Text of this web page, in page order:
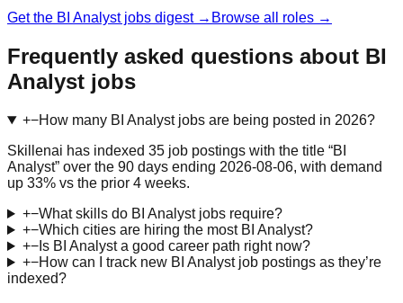
Get the BI Analyst jobs digest → Browse all roles →
Frequently asked questions about BI
Analyst jobs
+−How many BI Analyst jobs are being posted in 2026?
Skillenai has indexed 35 job postings with the title “BI
Analyst” over the 90 days ending 2026-08-06, with demand
up 33% vs the prior 4 weeks.
+−What skills do BI Analyst jobs require?
+−Which cities are hiring the most BI Analyst?
+−Is BI Analyst a good career path right now?
+−How can I track new BI Analyst job postings as they’re
indexed?